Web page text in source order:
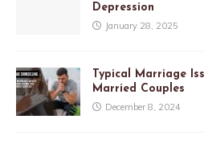
Depression
January 28, 2025
Typical Marriage
Married Couples
December 8, 2024